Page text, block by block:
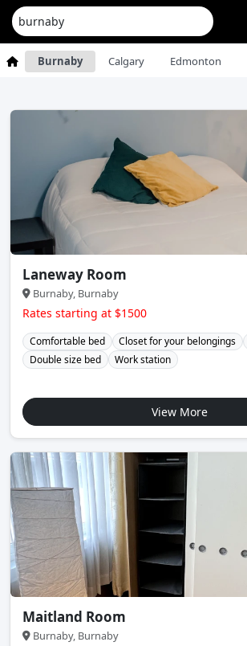
Burnaby Calgary Edmonton
Laneway Room
Burnaby, Burnaby
Rates starting at $1500
Comfortable bed Closet for your belongings
Double size bed
Work station
View More
Maitland Room
Burnaby, Burnaby